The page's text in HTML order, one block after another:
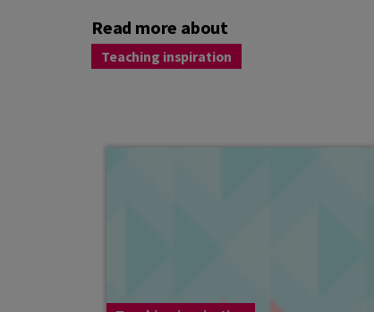
Read more about
Teaching inspiration